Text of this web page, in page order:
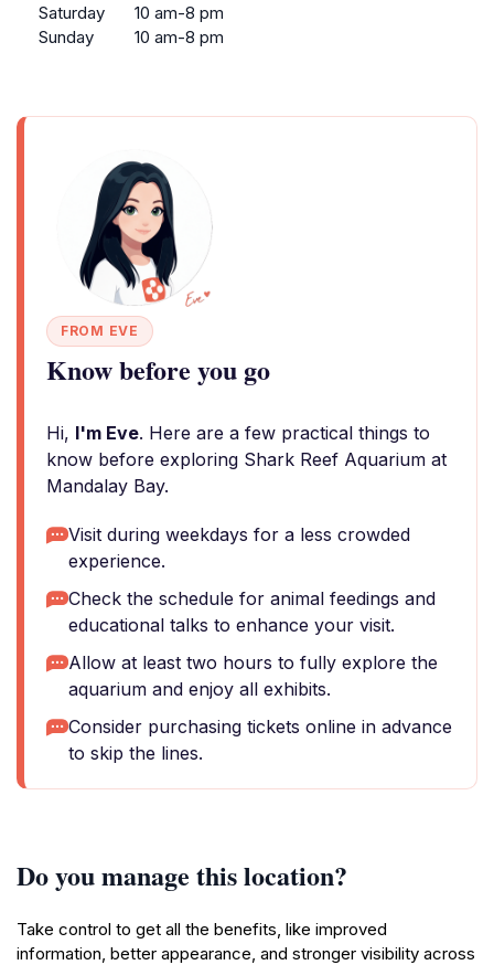
Saturday
10 am-8 pm
Sunday
10 am-8 pm
FROM EVE
Know before you go
Hi, I'm Eve. Here are a few practical things to
know before exploring Shark Reef Aquarium at
Mandalay Bay.
Visit during weekdays for a less crowded
experience.
Check the schedule for animal feedings and
educational talks to enhance your visit.
Allow at least two hours to fully explore the
aquarium and enjoy all exhibits.
Consider purchasing tickets online in advance
to skip the lines.
Do you manage this location?
Take control to get all the benefits, like improved
information, better appearance, and stronger visibility across